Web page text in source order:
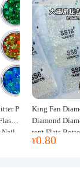
P
Nail
He
King Fan
Diamond
rent Flats
d Diamond
¥0.80